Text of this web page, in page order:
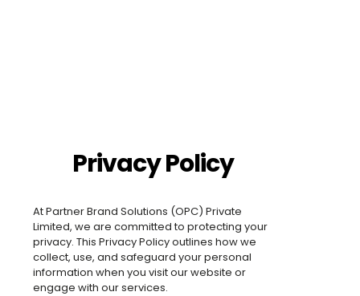
Privacy Policy
At Partner Brand Solutions (OPC) Private
Limited, we are committed to protecting your
privacy. This Privacy Policy outlines how we
collect, use, and safeguard your personal
information when you visit our website or
engage with our services.